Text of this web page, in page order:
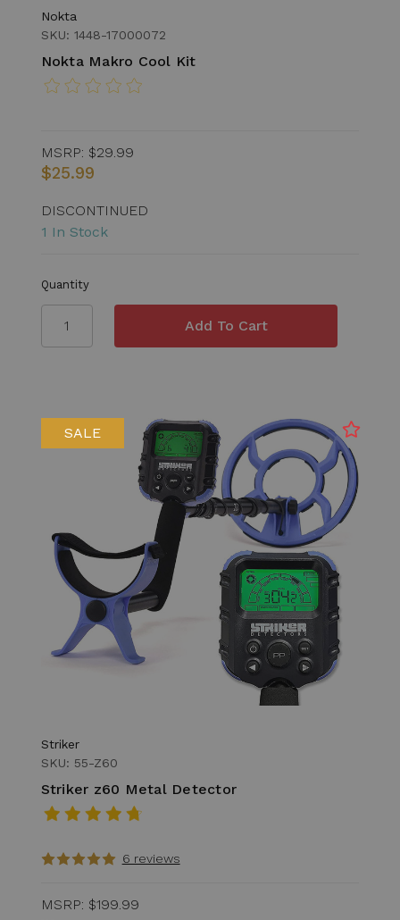
Nokta
SKU: 1448-17000072
Nokta Makro Cool Kit
MSRP: $29.99
$25.99
DISCONTINUED
1 In Stock
Quantity
SALE
Striker
SKU: 55-Z60
Striker z60 Metal Detector
6 reviews
MSRP: $199.99